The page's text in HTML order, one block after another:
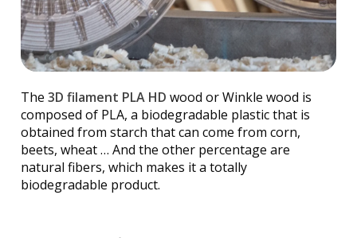
The 3D filament PLA HD wood or Winkle wood is
composed of PLA, a biodegradable plastic that is
obtained from starch that can come from corn,
beets, wheat … And the other percentage are
natural fibers, which makes it a totally
biodegradable product.